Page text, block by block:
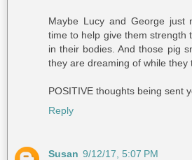
Maybe Lucy and George just
time to help give them strength
in their bodies. And those pig
they are dreaming of while they
POSITIVE thoughts being sent
Reply
Susan 9/12/17, 5:07 PM